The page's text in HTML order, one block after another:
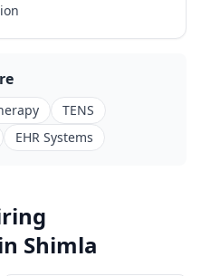
TENS
EHR Systems
Shimla